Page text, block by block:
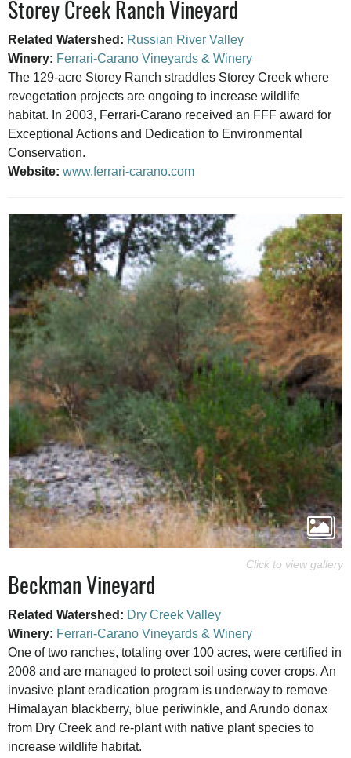
Storey Creek Ranch Vineyard
Related Watershed: Russian River Valley
Winery: Ferrari-Carano Vineyards & Winery
The 129-acre Storey Ranch straddles Storey Creek where
revegetation projects are ongoing to increase wildlife
habitat. In 2003, Ferrari-Carano received an FFF award for
Exceptional Actions and Dedication to Environmental
Conservation.
Website: www.ferrari-carano.com
Beckman Vineyard
Related Watershed: Dry Creek Valley
Winery: Ferrari-Carano Vineyards & Winery
One of two ranches, totaling over 100 acres, were certified in
2008 and are managed to protect soil using cover crops. An
invasive plant eradication program is underway to remove
Himalayan blackberry, blue periwinkle, and Arundo donax
from Dry Creek and re-plant with native plant species to
increase wildlife habitat.